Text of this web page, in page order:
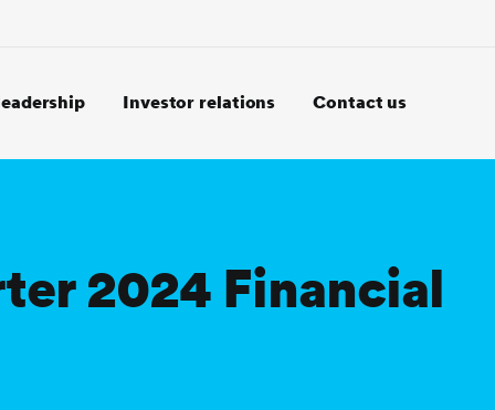
Investor relations Contact us
2024 Financial